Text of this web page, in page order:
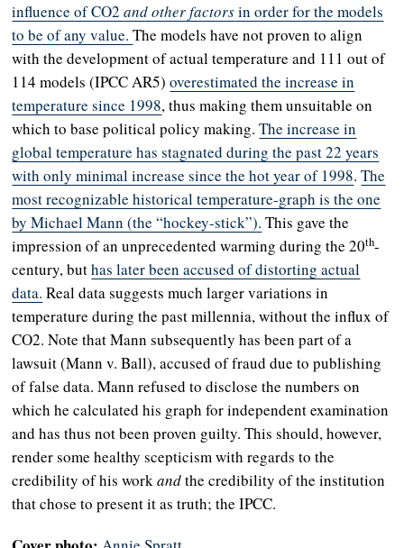
influence of CO2and other factorsin order for the models
to be of any value.The models have not proven to align
with the development of actual temperature and 111 out of
114 models (IPCC AR5)overestimated the increase in
temperature since 1998, thus making them unsuitable on
which to base political policy making.The increase in
global temperature has stagnated during the past 22 years
with only minimal increase since the hot year of 1998.The
most recognizable historical temperature-graph is the one
by Michael Mann (the “hockey-stick”). This gave the
impression of an unprecedented warming during the 20th-
century, buthas later been accused of distorting actual
data. Real data suggests much larger variations in
temperature during the past millennia, without the influx of
CO2. Note that Mann subsequently has been part of a
lawsuit (Mann v. Ball), accused of fraud due to publishing
of false data. Mann refused to disclose the numbers on
which he calculated his graph for independent examination
and has thus not been proven guilty. This should, however,
render some healthy scepticism with regards to the
credibility of his workandthe credibility of the institution
that chose to present it as truth; the IPCC.